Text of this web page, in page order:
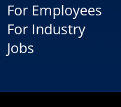
For Employees
For Industry
Jobs